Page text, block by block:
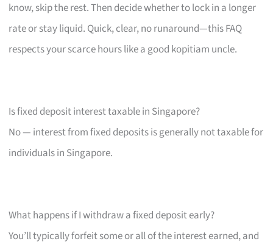
know, skip the rest. Then decide whether to lock in a longer
rate or stay liquid. Quick, clear, no runaround—this FAQ
respects your scarce hours like a good kopitiam uncle.
Is fixed deposit interest taxable in Singapore?
No — interest from fixed deposits is generally not taxable for
individuals in Singapore.
What happens if I withdraw a fixed deposit early?
You’ll typically forfeit some or all of the interest earned, and